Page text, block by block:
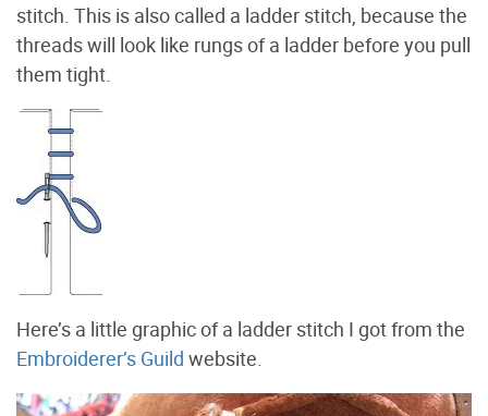
stitch. This is also called a ladder stitch, because the
threads will look like rungs of a ladder before you pull
them tight.
Here’s a little graphic of a ladder stitch I got from the
Embroiderer’s Guild website.